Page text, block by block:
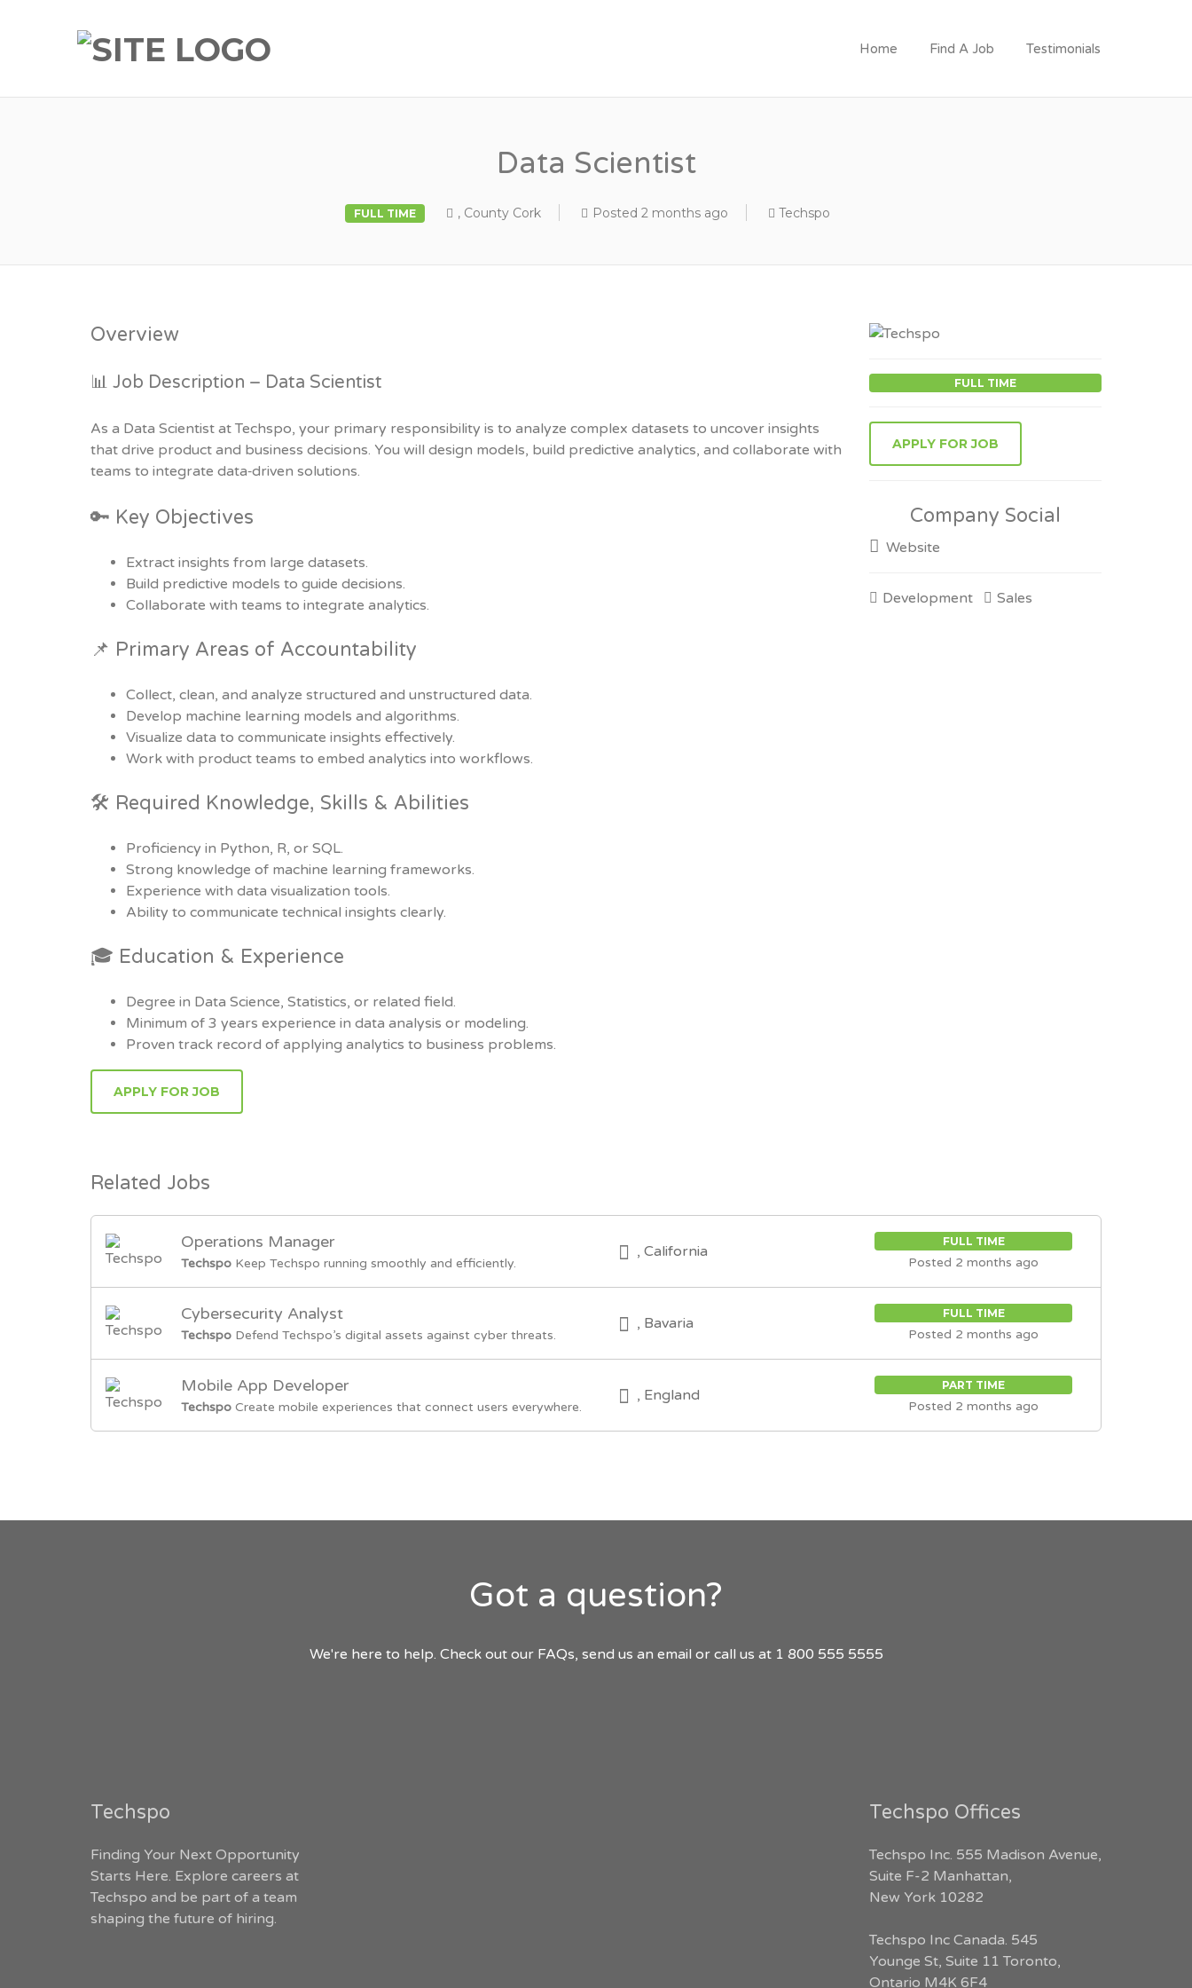
Home Find A Job Testimonials
Data Scientist
FULL TIME , County Cork Posted 2 months ago Techspo
Overview
📊 Job Description – Data Scientist
As a Data Scientist at Techspo, your primary responsibility is to analyze complex datasets to uncover insights
that drive product and business decisions. You will design models, build predictive analytics, and collaborate with
teams to integrate data‑driven solutions.
🔑 Key Objectives
Extract insights from large datasets.
Build predictive models to guide decisions.
Collaborate with teams to integrate analytics.
📌 Primary Areas of Accountability
Collect, clean, and analyze structured and unstructured data.
Develop machine learning models and algorithms.
Visualize data to communicate insights effectively.
Work with product teams to embed analytics into workflows.
🛠 Required Knowledge, Skills & Abilities
Proficiency in Python, R, or SQL.
Strong knowledge of machine learning frameworks.
Experience with data visualization tools.
Ability to communicate technical insights clearly.
🎓 Education & Experience
Degree in Data Science, Statistics, or related field.
Minimum of 3 years experience in data analysis or modeling.
Proven track record of applying analytics to business problems.
FULL TIME
Company Social
Website
Development Sales
Related Jobs
Operations Manager
Techspo Keep Techspo running smoothly and efficiently.
, California
FULL TIME
Posted 2 months ago
Cybersecurity Analyst
Techspo Defend Techspo’s digital assets against cyber threats.
, Bavaria
FULL TIME
Posted 2 months ago
Mobile App Developer
Techspo Create mobile experiences that connect users everywhere.
, England
PART TIME
Posted 2 months ago
Got a question?
We're here to help. Check out our FAQs, send us an email or call us at 1 800 555 5555
Techspo
Finding Your Next Opportunity
Starts Here. Explore careers at
Techspo and be part of a team
shaping the future of hiring.
Techspo Offices
Techspo Inc. 555 Madison Avenue,
Suite F-2 Manhattan,
New York 10282
Techspo Inc Canada. 545
Younge St, Suite 11 Toronto,
Ontario M4K 6F4